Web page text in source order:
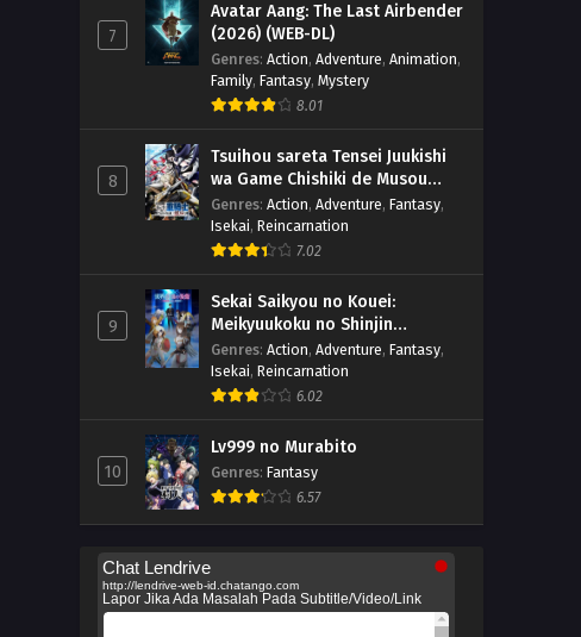
7
Avatar Aang: The Last Airbender
(2026) (WEB-DL)
Genres: Action, Adventure, Animation,
Family, Fantasy, Mystery
8.01
8
Tsuihou sareta Tensei Juukishi
wa Game Chishiki de Musou
suru
Genres: Action, Adventure, Fantasy,
Isekai, Reincarnation
7.02
9
Sekai Saikyou no Kouei:
Meikyuukoku no Shinjin
Tansakusha
Genres: Action, Adventure, Fantasy,
Isekai, Reincarnation
6.02
10
Lv999 no Murabito
Genres: Fantasy
6.57